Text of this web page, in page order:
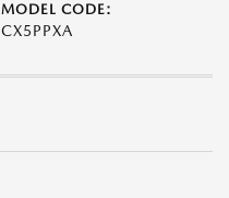
MODEL CODE:
CX5PPXA